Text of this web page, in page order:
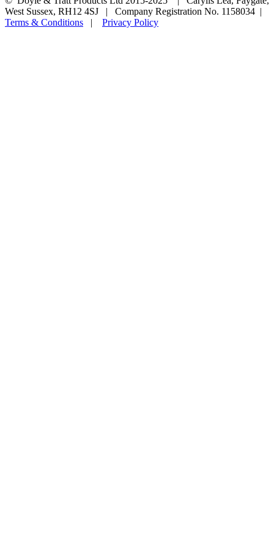
West Sussex, RH12 4SJ | Company Registration No. 1158034 |
Terms & Conditions | Privacy Policy